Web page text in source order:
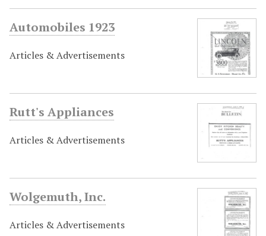
Automobiles 1923
Articles & Advertisements
Rutt's Appliances
Articles & Advertisements
Wolgemuth, Inc.
Articles & Advertisements